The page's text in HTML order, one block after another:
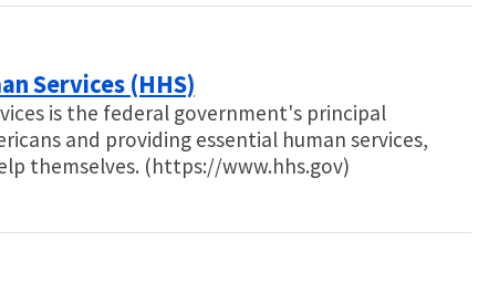
Services (HHS)
is the federal government's principal
and providing essential human services,
themselves. (https://www.hhs.gov)